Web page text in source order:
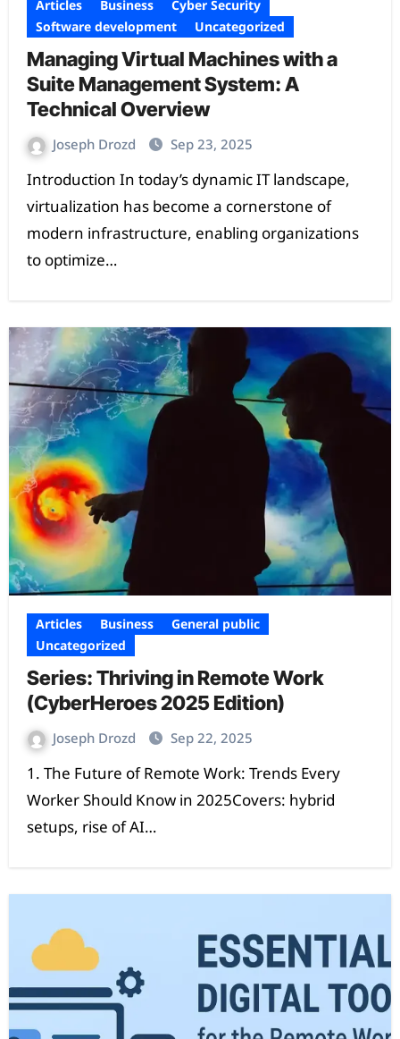
Articles Business
Cyber Security
Software development
Uncategorized
Managing Virtual Machines with a
Suite Management System: A
Technical Overview
Joseph Drozd Sep 23, 2025
Introduction In today’s dynamic IT landscape,
virtualization has become a cornerstone of
modern infrastructure, enabling organizations
to optimize…
Articles Business
General public
Uncategorized
Series: Thriving in Remote Work
(CyberHeroes 2025 Edition)
Joseph Drozd Sep 22, 2025
1. The Future of Remote Work: Trends Every
Worker Should Know in 2025Covers: hybrid
setups, rise of AI…